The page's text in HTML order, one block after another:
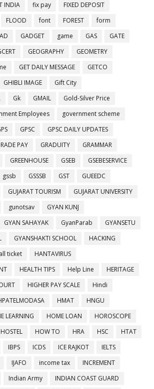
INDIA fix pay
FIXED DEPOSIT
FLOOD font FOREST
form
GADGET game GAS
GATE
GEOGRAPHY
GEOMETRY
GET DAILY MESSAGE
GETCO
GHIBLI IMAGE
Gift City
Gk GMAIL
Gold-Silver Price
Employees
government scheme
GPSC
GPSC DAILY UPDATES
PAY GRADUITY
GRAMMAR
GREENHOUSE GSEB
GSEBESERVICE
gssb GSSSB GST
GUEEDC
GUJARAT TOURISM
GUJARAT UNIVERSITY
gunotsav
GYAN KUNJ
GYAN SAHAYAK GyanParab
GYANSETU
GYANSHAKTI SCHOOL
HACKING
ticket
HANTAVIRUS
HEALTH TIPS Help Line
HERITAGE
HIGHER PAY SCALE
Hindi
HMAT
HNGU
LEARNING HOME LOAN
HOROSCOPE
HOSTEL HOW TO HRA HSC
HTAT
IBPS ICDS ICE RAJKOT
IELTS
IJAFO income tax
INCREMENT
Indian Army
INDIAN COAST GUARD